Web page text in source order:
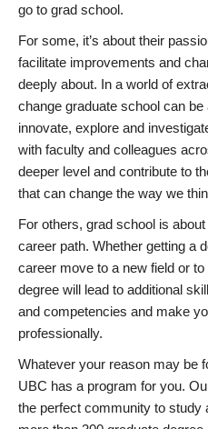
go to grad school.
For some, it’s about their
facilitate improvements and
deeply about. In a world of
change graduate school can
innovate, explore and
with faculty and colleagues
deeper level and contribute to
that can change the way we
For others, grad school is
career path. Whether getting a
career move to a new field or
degree will lead to additional
and competencies and make
professionally.
Whatever your reason may be
UBC has a program for you.
the perfect community to study